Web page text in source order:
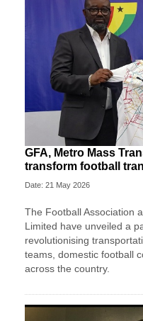
GFA, Metro Mass
transform football
Date: 21 May 2026
The Football Association
Limited have unveiled a
revolutionising
teams, domestic football
across the country.